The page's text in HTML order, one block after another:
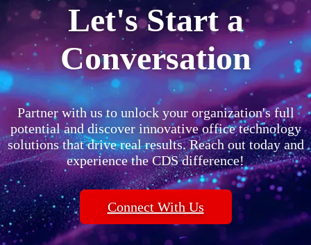
Let's Start a
Conversation
Partner with us to unlock your organization's full
potential and discover innovative office technology
solutions that drive real results. Reach out today and
experience the CDS difference!
Connect With Us